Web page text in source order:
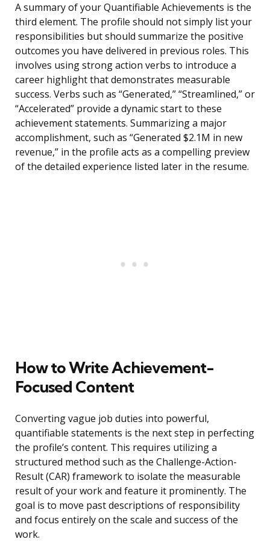
A summary of your Quantifiable Achievements is the
third element. The profile should not simply list your
responsibilities but should summarize the positive
outcomes you have delivered in previous roles. This
involves using strong action verbs to introduce a
career highlight that demonstrates measurable
success. Verbs such as “Generated,” “Streamlined,” or
“Accelerated” provide a dynamic start to these
achievement statements. Summarizing a major
accomplishment, such as “Generated $2.1M in new
revenue,” in the profile acts as a compelling preview
of the detailed experience listed later in the resume.
How to Write Achievement-
Focused Content
Converting vague job duties into powerful,
quantifiable statements is the next step in perfecting
the profile’s content. This requires utilizing a
structured method such as the Challenge-Action-
Result (CAR) framework to isolate the measurable
result of your work and feature it prominently. The
goal is to move past descriptions of responsibility
and focus entirely on the scale and success of the
work.